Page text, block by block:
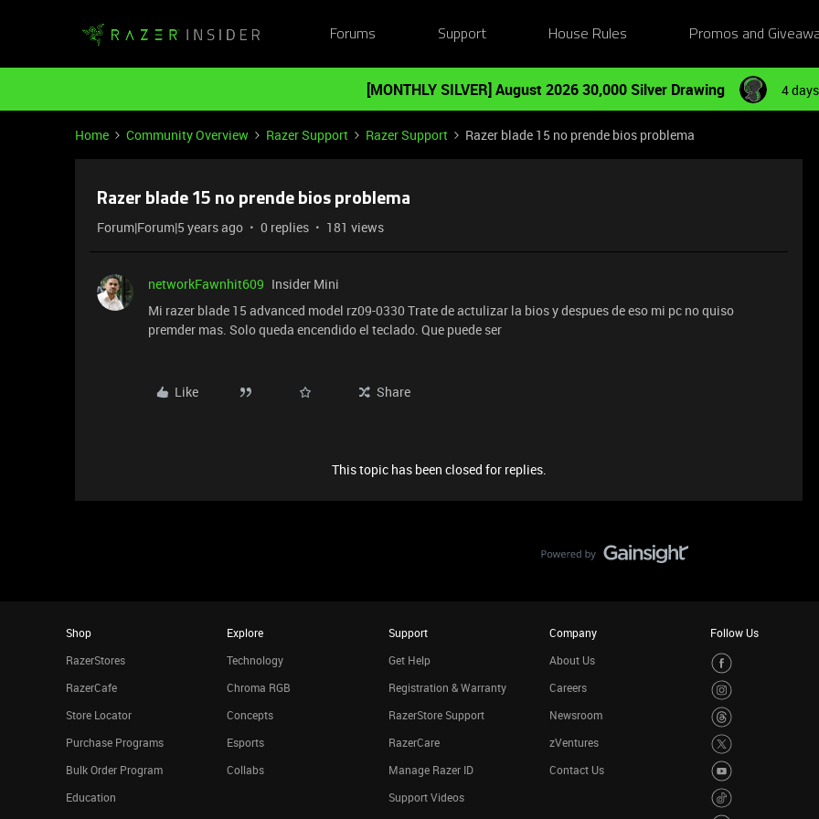
Forums Support House Rules Promos and
[MONTHLY SILVER] August 2026 30,000 Silver Drawing 4
Home Community Overview Razer Support Razer Support Razer blade 15 no prende bios problema
Razer blade 15 no prende bios problema
Forum|Forum|5 years ago 0 replies 181 views
networkFawnhit609 Insider Mini
Mi razer blade 15 advanced model rz09-0330 Trate de actulizar la bios y despues de eso mi pc no quiso
premder mas. Solo queda encendido el teclado. Que puede ser
Like Share
This topic has been closed for replies.
Shop
RazerStores
RazerCafe
Store Locator
Purchase Programs
Bulk Order Program
Education
Explore
Technology
Chroma RGB
Concepts
Esports
Collabs
Support
Get Help
Registration & Warranty
RazerStore Support
RazerCare
Manage Razer ID
Support Videos
Company
About Us
Careers
Newsroom
zVentures
Contact Us
Follow Us